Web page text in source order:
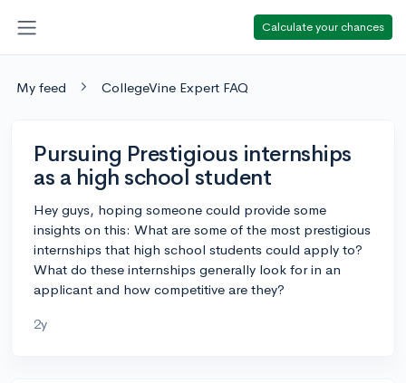
Calculate your chances
My feed CollegeVine Expert FAQ
Pursuing Prestigious internships
as a high school student
Hey guys, hoping someone could provide some
insights on this: What are some of the most prestigious
internships that high school students could apply to?
What do these internships generally look for in an
applicant and how competitive are they?
2y